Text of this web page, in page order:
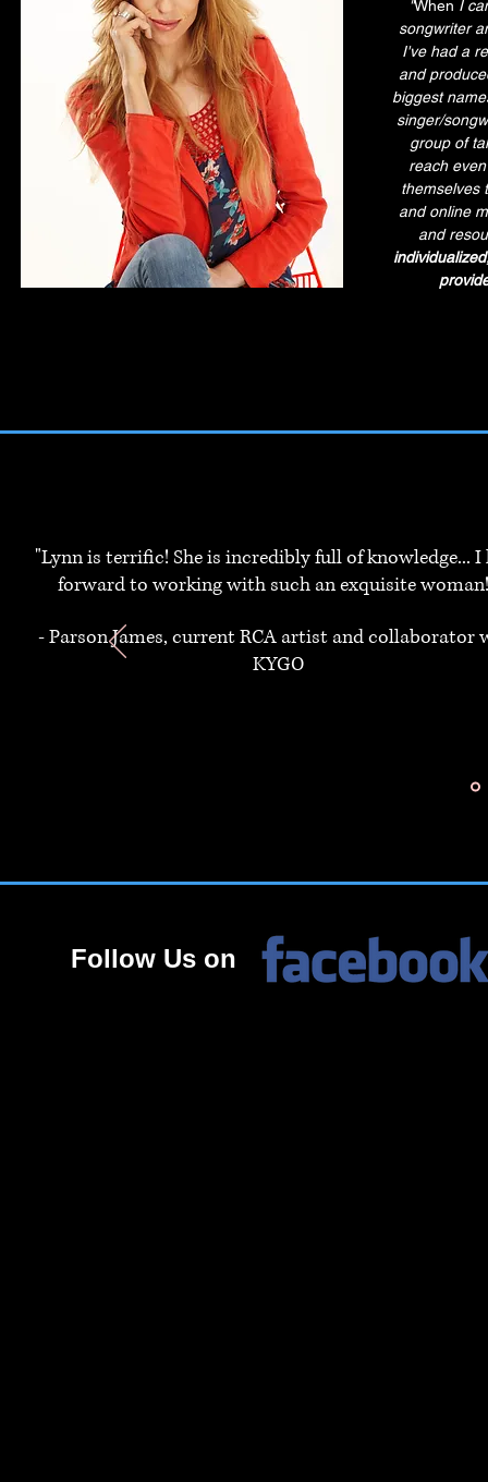
"When I
songwriter
I've had a
and
biggest
singer/
group of
reach
themselves
and online
and
"Lynn is terrific! She is incredibly full of knowledge... I
forward to working with such an exquisite
- Parson James, current RCA artist and collaborator
KYGO
Follow Us on